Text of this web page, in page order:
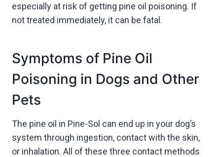
especially at risk of getting pine oil poisoning. If
not treated immediately, it can be fatal.
Symptoms of Pine Oil
Poisoning in Dogs and Other
Pets
The pine oil in Pine-Sol can end up in your dog’s
system through ingestion, contact with the skin,
or inhalation. All of these three contact methods